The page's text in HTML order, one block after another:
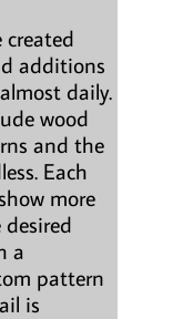
created
additions
daily.
wood
and the
Each
more
a
pattern
is